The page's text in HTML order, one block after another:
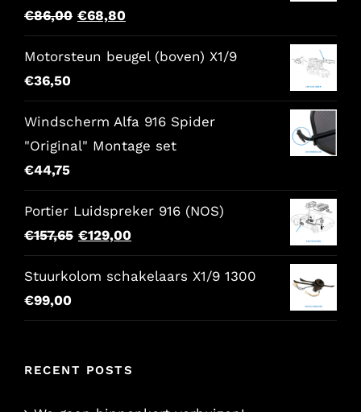
€86,00 Original
price
was:
€68,80Current
price
is:
Motorsteun beugel (boven) X1/9
€36,50
Windscherm Alfa 916 Spider
"Original" Montage set
€44,75
Portier Luidspreker 916 (NOS)
€157,65 Original
price
was:
€129,00Current
price
is:
Stuurkolom schakelaars X1/9 1300
€99,00
RECENT POSTS